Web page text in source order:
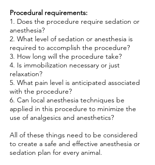
Procedural requirements:
1. Does the procedure require sedation or
anesthesia?
2. What level of sedation or anesthesia is
required to accomplish the procedure?
3. How long will the procedure take?
4. Is immobilization necessary or just
relaxation?
5. What pain level is anticipated associated
with the procedure?
6. Can local anesthesia techniques be
applied in this procedure to minimize the
use of analgesics and anesthetics?
All of these things need to be considered
to create a safe and effective anesthesia or
sedation plan for every animal.